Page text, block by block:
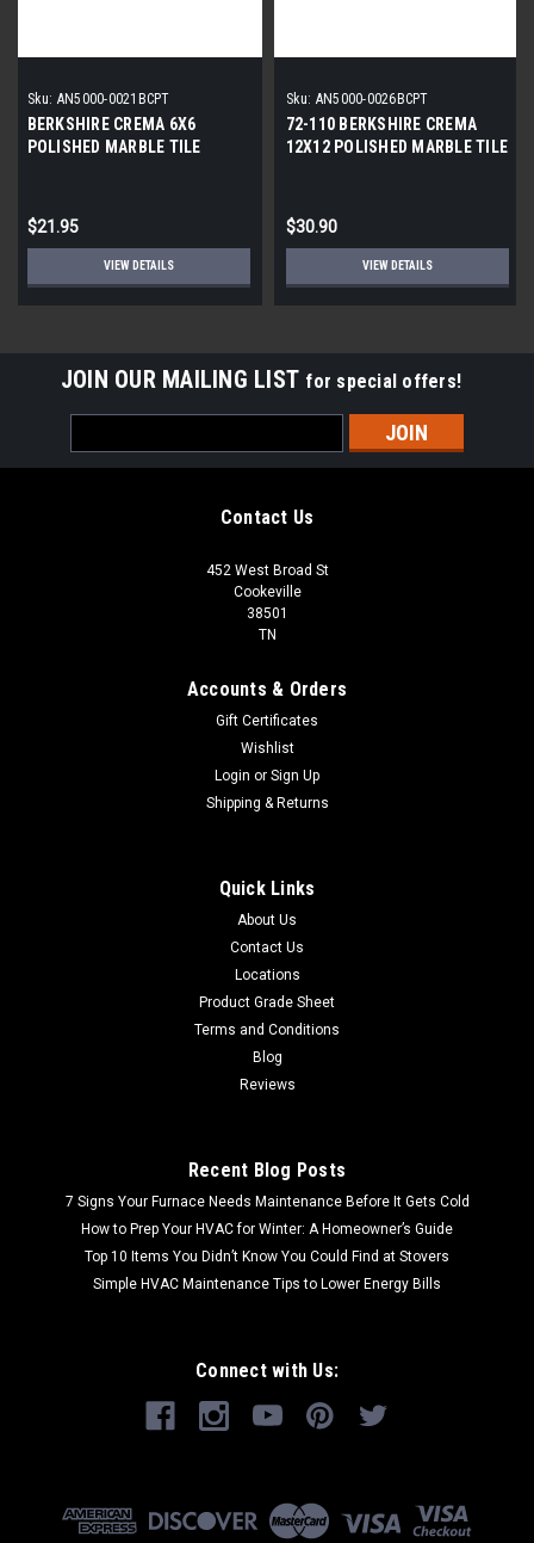
Sku: AN5000-0021BCPT
BERKSHIRE CREMA 6X6
POLISHED MARBLE TILE
$21.95
VIEW DETAILS
Sku: AN5000-0026BCPT
72-110 BERKSHIRE CREMA
12X12 POLISHED MARBLE TILE
$30.90
VIEW DETAILS
JOIN OUR MAILING LIST for special offers!
Address
Contact Us
452 West Broad St
Cookeville
38501
TN
Accounts & Orders
Gift Certificates
Wishlist
Login or Sign Up
Shipping & Returns
Quick Links
About Us
Contact Us
Locations
Product Grade Sheet
Terms and Conditions
Blog
Reviews
Recent Blog Posts
7 Signs Your Furnace Needs Maintenance Before It Gets Cold
How to Prep Your HVAC for Winter: A Homeowner’s Guide
Top 10 Items You Didn’t Know You Could Find at Stovers
Simple HVAC Maintenance Tips to Lower Energy Bills
Connect with Us: